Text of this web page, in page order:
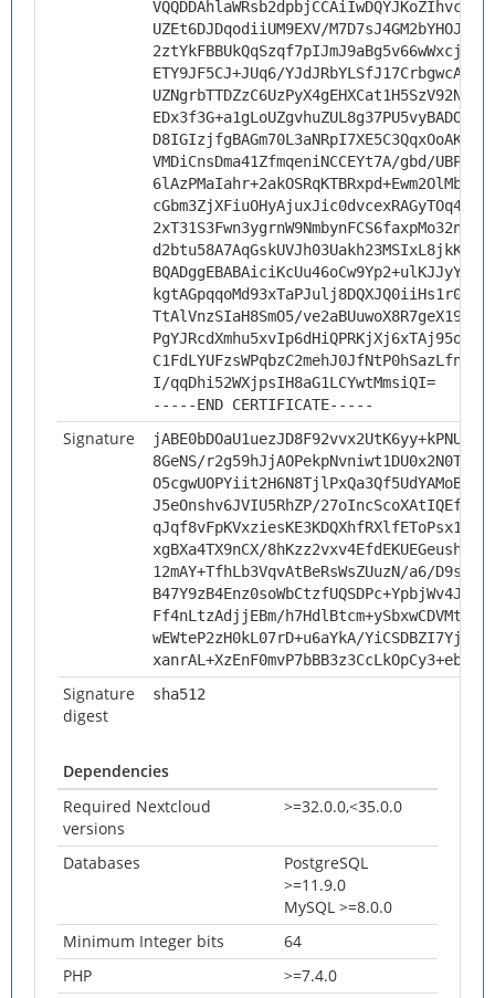
UZEt6DJDqodiiUM9EXV/
ETY9JF5CJ+JUq6/
EDx3f3G+a1gLoUZgvhuZUL8g37PU5vyBADO7L/
VMDiCnsDma41ZfmqeniNCCEYt7A/gbd/
cGbm3ZjXFiuOHyAjuxJic0dvcexRAGyTOq4Ql/
TtAlVnzSIaH8SmO5/
I/qqDhi52WXjpsIH8aG1LCYwtMmsiQI=
-----END CERTIFICATE-----
Signature
8GeNS/
J5eOnshv6JVIU5RhZP/
xgBXa4TX9nCX/
12mAY+TfhLb3VqvAtBeRsWsZUuzN/a6/
Ff4nLtzAdjjEBm/
wEWteP2zH0kL07rD+u6aYkA/
Signature
digest
sha512
Dependencies
Required Nextcloud
versions
>=32.0.0,<35.0.0
Databases
PostgreSQL
>=11.9.0
MySQL >=8.0.0
Minimum Integer bits
64
PHP
>=7.4.0